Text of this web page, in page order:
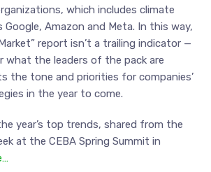
which includes climate
Google, Amazon and Meta. In this way,
report isn’t a trailing indicator —
what the leaders of the pack are
the tone and priorities for companies’
in the year to come.
year’s top trends, shared from the
at the CEBA Spring Summit in